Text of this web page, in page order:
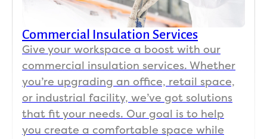
Commercial Insulation Services
Give your workspace a boost with our
commercial insulation services. Whether
you’re upgrading an office, retail space,
or industrial facility, we’ve got solutions
that fit your needs. Our goal is to help
you create a comfortable space while